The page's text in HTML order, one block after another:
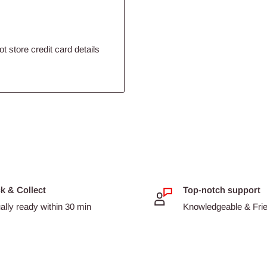
or mix them with your
pigs.
store credit card details
& Collect
ready within 30 min
Top-notch support
Knowledgeable &